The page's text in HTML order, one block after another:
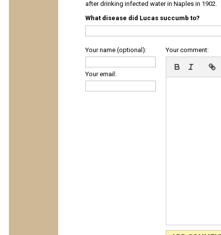
after drinking infected water in Naples in 1902.
What disease did Lucas succumb to?
Your name (optional):
Your email:
Your comment: